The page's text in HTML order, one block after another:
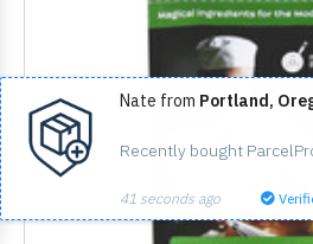
Nate from Portland,
Recently bought
41 seconds ago